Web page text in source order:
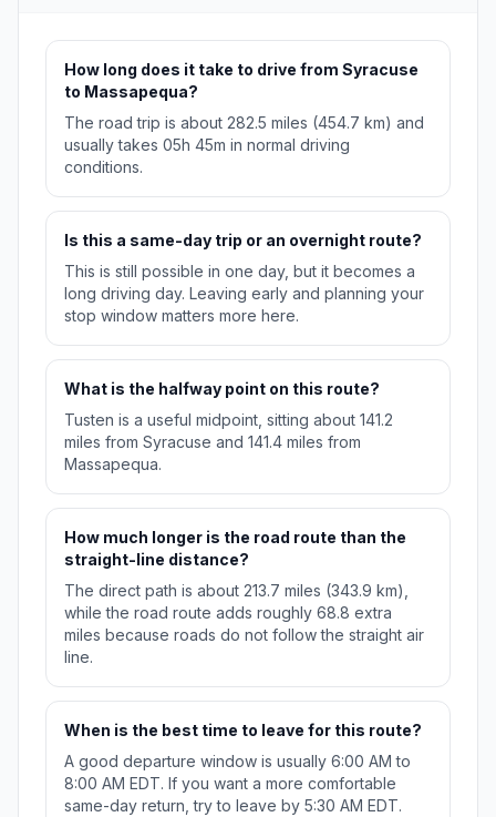
How long does it take to drive from Syracuse
to Massapequa?
The road trip is about 282.5 miles (454.7 km) and
usually takes 05h 45m in normal driving
conditions.
Is this a same-day trip or an overnight route?
This is still possible in one day, but it becomes a
long driving day. Leaving early and planning your
stop window matters more here.
What is the halfway point on this route?
Tusten is a useful midpoint, sitting about 141.2
miles from Syracuse and 141.4 miles from
Massapequa.
How much longer is the road route than the
straight-line distance?
The direct path is about 213.7 miles (343.9 km),
while the road route adds roughly 68.8 extra
miles because roads do not follow the straight air
line.
When is the best time to leave for this route?
A good departure window is usually 6:00 AM to
8:00 AM EDT. If you want a more comfortable
same-day return, try to leave by 5:30 AM EDT.